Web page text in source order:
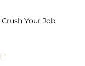
Your Job